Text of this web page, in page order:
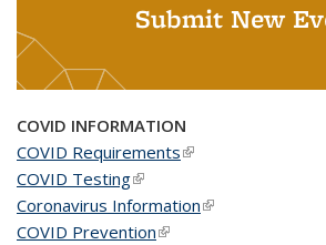
Submit New
COVID INFORMATION
COVID Requirements(link is external)
COVID Testing(link is external)
Coronavirus Information(link is external)
COVID Prevention(link is external)